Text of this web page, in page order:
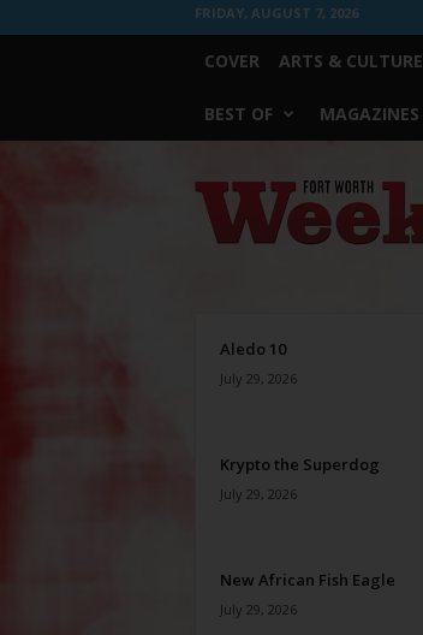
FRIDAY, AUGUST 7, 2026
COVER ARTS & CULTURE
BEST OF MAGAZINES
Weekly
Aledo 10
July 29, 2026
Krypto the Superdog
July 29, 2026
New African Fish Eagle
July 29, 2026